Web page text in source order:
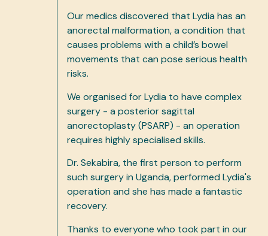
Our medics discovered that Lydia has an
anorectal malformation, a condition that
causes problems with a child’s bowel
movements that can pose serious health
risks.
We organised for Lydia to have complex
surgery - a posterior sagittal
anorectoplasty (PSARP) - an operation
requires highly specialised skills.
Dr. Sekabira, the first person to perform
such surgery in Uganda, performed Lydia's
operation and she has made a fantastic
recovery.
Thanks to everyone who took part in our